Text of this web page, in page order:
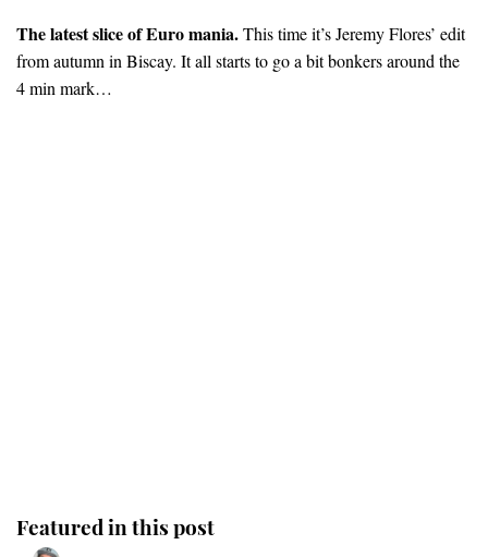
The latest slice of Euro mania.This time it’s Jeremy Flores’ edit
from autumn in Biscay. It all starts to go a bit bonkers around the
4 min mark…
Featured in this post